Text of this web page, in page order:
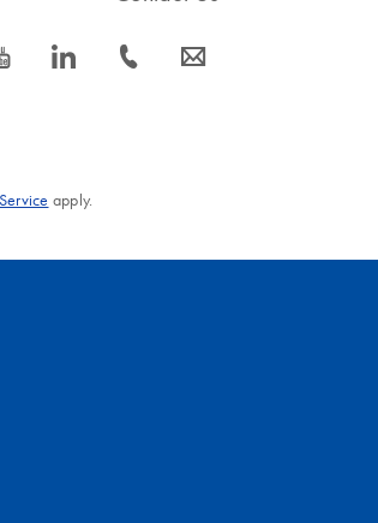
s icon_0066_linkedin-s icon_0072_phone-s icon_0063_envelope-s
apply.